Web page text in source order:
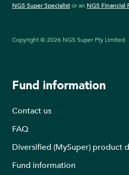
NGS Super Specialistor an NGS Financial
Copyright © 2026 NGS Super Pty Limited
Fund information
Contact us
FAQ
Diversified (MySuper) product
Fund information